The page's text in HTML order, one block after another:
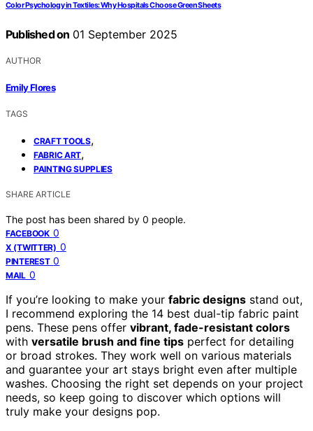
Color Psychology in Textiles: Why Hospitals Choose Green Sheets
Published on 01 September 2025
AUTHOR
Emily Flores
TAGS
CRAFT TOOLS,
FABRIC ART,
PAINTING SUPPLIES
SHARE ARTICLE
The post has been shared by 0 people.
FACEBOOK 0
X (TWITTER) 0
PINTEREST 0
MAIL 0
If you’re looking to make your fabric designs stand out,
I recommend exploring the 14 best dual-tip fabric paint
pens. These pens offer vibrant, fade-resistant colors
with versatile brush and fine tips perfect for detailing
or broad strokes. They work well on various materials
and guarantee your art stays bright even after multiple
washes. Choosing the right set depends on your project
needs, so keep going to discover which options will
truly make your designs pop.